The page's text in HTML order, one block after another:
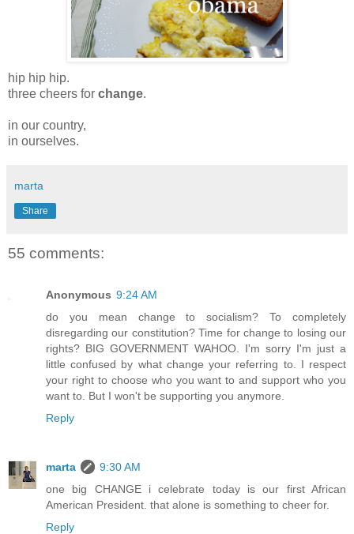
hip hip hip.
three cheers for change.
in our country,
in ourselves.
marta
Share
55 comments:
Anonymous 9:24 AM
do you mean change to socialism? To completely
disregarding our constitution? Time for change to losing our
rights? BIG GOVERNMENT WAHOO. I'm sorry I'm just a
little confused by what change your referring to. I respect
your right to choose who you want to and support who you
want to. But I won't be supporting you anymore.
Reply
marta
9:30 AM
one big CHANGE i celebrate today is our first African
American President. that alone is something to cheer for.
Reply